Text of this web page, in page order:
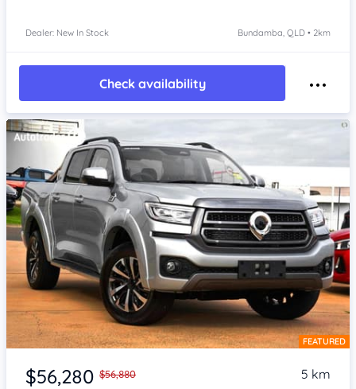
Dealer: New In Stock Bundamba, QLD • 2km
Check availability
Item 1 of 4 FEATURED
$56,280 $56,880
5 km